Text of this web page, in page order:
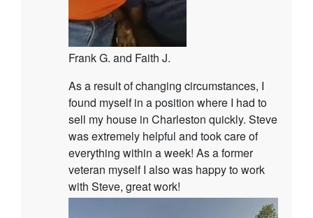
Frank G. and Faith J.
As a result of changing circumstances, I
found myself in a position where I had to
sell my house in Charleston quickly. Steve
was extremely helpful and took care of
everything within a week! As a former
veteran myself I also was happy to work
with Steve, great work!